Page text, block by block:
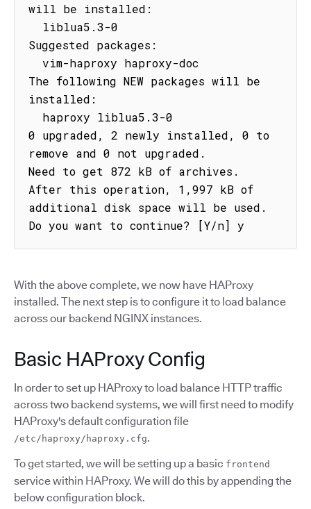
will be installed:
Suggested packages:
The following NEW packages will be
installed:
0 upgraded, 2 newly installed, 0 to
remove and 0 not upgraded.
Need to get 872 kB of archives.
After this operation, 1,997 kB of
additional disk space will be used.
Do you want to continue? [Y/n] y
With the above complete, we now have HAProxy
installed. The next step is to configure it to load balance
across our backend NGINX instances.
Basic HAProxy Config
In order to set up HAProxy to load balance HTTP traffic
across two backend systems, we will first need to modify
HAProxy's default configuration file
/etc/haproxy/haproxy.cfg.
To get started, we will be setting up a basic frontend
service within HAProxy. We will do this by appending the
below configuration block.